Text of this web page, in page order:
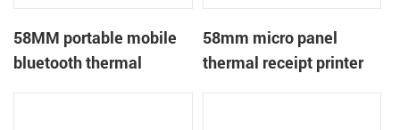
58MM portable mobile
bluetooth thermal
58mm micro panel
thermal receipt printer